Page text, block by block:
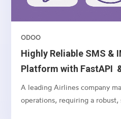
Highly Reliable SMS &
Platform with FastAPI
ODOO
A leading Airlines company
operations, requiring a robust,